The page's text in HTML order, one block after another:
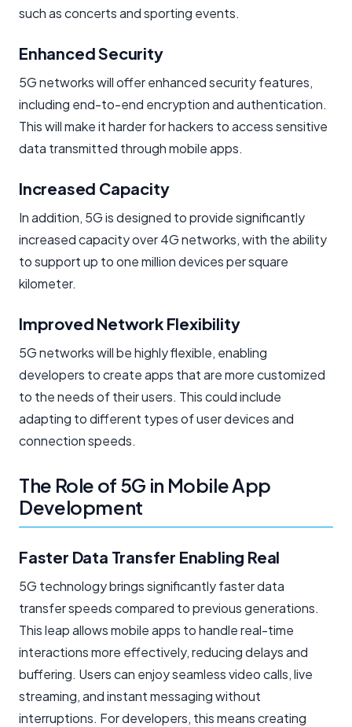
such as concerts and sporting events.
Enhanced Security
5G networks will offer enhanced security features,
including end-to-end encryption and authentication.
This will make it harder for hackers to access sensitive
data transmitted through mobile apps.
Increased Capacity
In addition, 5G is designed to provide significantly
increased capacity over 4G networks, with the ability
to support up to one million devices per square
kilometer.
Improved Network Flexibility
5G networks will be highly flexible, enabling
developers to create apps that are more customized
to the needs of their users. This could include
adapting to different types of user devices and
connection speeds.
The Role of 5G in Mobile App
Development
Faster Data Transfer Enabling Real
5G technology brings significantly faster data
transfer speeds compared to previous generations.
This leap allows mobile apps to handle real-time
interactions more effectively, reducing delays and
buffering. Users can enjoy seamless video calls, live
streaming, and instant messaging without
interruptions. For developers, this means creating